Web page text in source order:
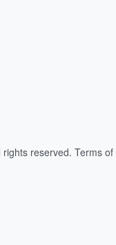
reserved. Terms of